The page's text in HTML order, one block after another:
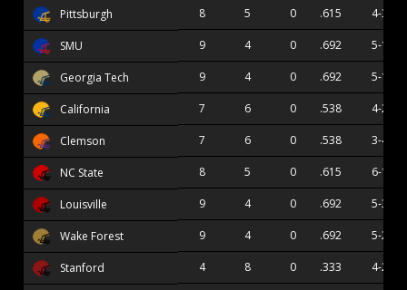
Pittsburgh 8 5 0 .615 4-3
SMU 9 4 0 .692 5-1
Georgia Tech 9 4 0 .692 5-1
California 7 6 0 .538 4-2
Clemson 7 6 0 .538 3-4
NC State 8 5 0 .615 6-1
Louisville 9 4 0 .692 5-3
Wake Forest 9 4 0 .692 5-2
Stanford 4 8 0 .333 4-2